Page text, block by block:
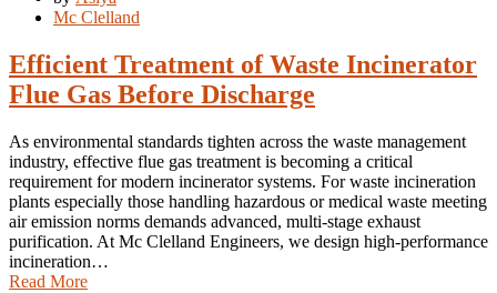
Mc Clelland
Efficient Treatment of Waste Incinerator
Flue Gas Before Discharge
As environmental standards tighten across the waste management
industry, effective flue gas treatment is becoming a critical
requirement for modern incinerator systems. For waste incineration
plants especially those handling hazardous or medical waste meeting
air emission norms demands advanced, multi-stage exhaust
purification. At Mc Clelland Engineers, we design high-performance
incineration…
Read More